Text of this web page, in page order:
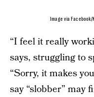
Image via
“I feel it really
says, struggling to
“Sorry, it makes
say “slobber” may